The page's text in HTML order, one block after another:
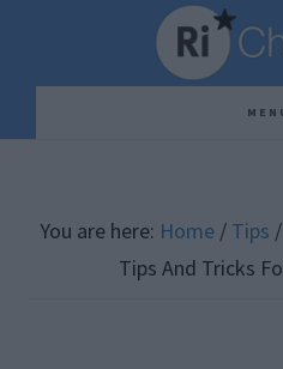
content
sidebar
You are here: Home / Tips /
Tips And Tricks